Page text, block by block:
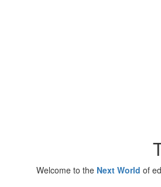
Welcome to the Next World of